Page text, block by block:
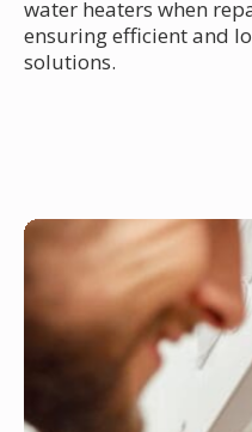
water heaters when
ensuring efficient and
solutions.